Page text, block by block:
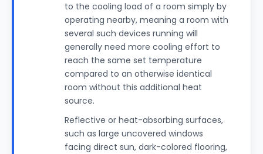
to the cooling load of a room simply by
operating nearby, meaning a room with
several such devices running will
generally need more cooling effort to
reach the same set temperature
compared to an otherwise identical
room without this additional heat
source.
Reflective or heat-absorbing surfaces,
such as large uncovered windows
facing direct sun, dark-colored flooring,